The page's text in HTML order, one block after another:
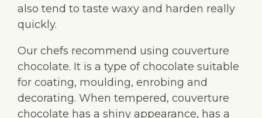
also tend to taste waxy and harden really
quickly.
Our chefs recommend using couverture
chocolate. It is a type of chocolate suitable
for coating, moulding, enrobing and
decorating. When tempered, couverture
chocolate has a shiny appearance, has a